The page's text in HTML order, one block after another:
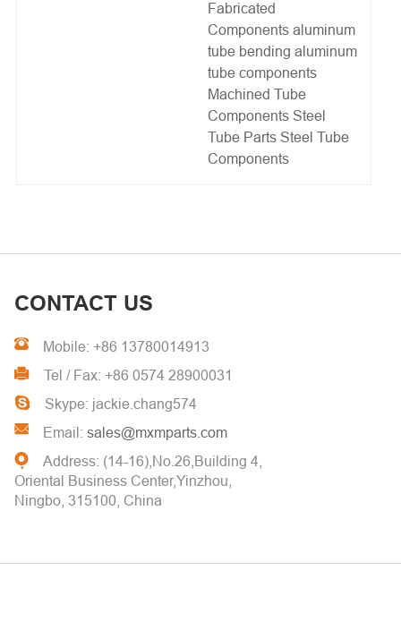
Fabricated
Components aluminum
tube bending aluminum
tube components
Machined Tube
Components Steel
Tube Parts Steel Tube
Components
CONTACT US
Mobile: +86 13780014913
Tel / Fax: +86 0574 28900031
Skype: jackie.chang574
Email: sales@mxmparts.com
Address: (14-16),No.26,Building 4,
Oriental Business Center,Yinzhou,
Ningbo, 315100, China